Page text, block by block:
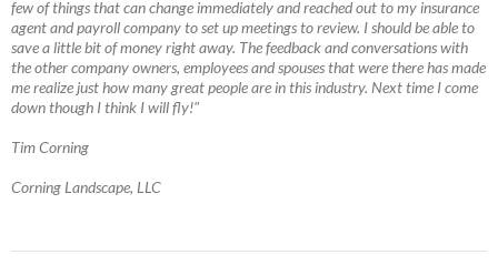
few of things that can change immediately and reached out to my insurance
agent and payroll company to set up meetings to review. I should be able to
save a little bit of money right away. The feedback and conversations with
the other company owners, employees and spouses that were there has made
me realize just how many great people are in this industry. Next time I come
down though I think I will fly!"
Tim Corning
Corning Landscape, LLC